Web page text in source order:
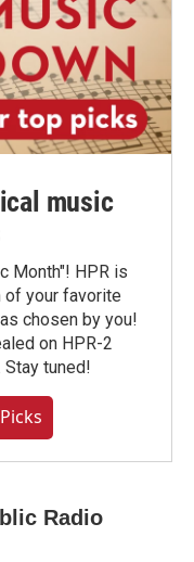
music
Month"! HPR is
of your favorite
chosen by you!
on HPR-2
tuned!
Radio